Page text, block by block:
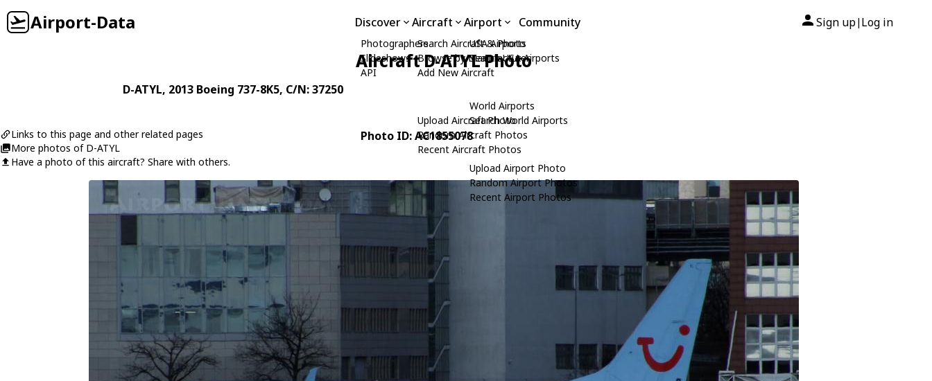
Airport-Data Discover
Photographers
Slideshows
API
Aircraft
Search Aircraft & Photo
Browse by Manufacturer
Add New Aircraft
Upload Aircraft Photo
Random Aircraft Photos
Recent Aircraft Photos
Airport
USA Airports
Search USA Airports
World Airports
Search World Airports
Upload Airport Photo
Random Airport Photos
Recent Airport Photos
Community Sign up| Log in
Aircraft D-ATYL Photo
D-ATYL, 2013 Boeing 737-8K5, C/N: 37250
Links to this page and other related pages
More photos of D-ATYL
Have a photo of this aircraft? Share with others.
Photo ID: AC1855078